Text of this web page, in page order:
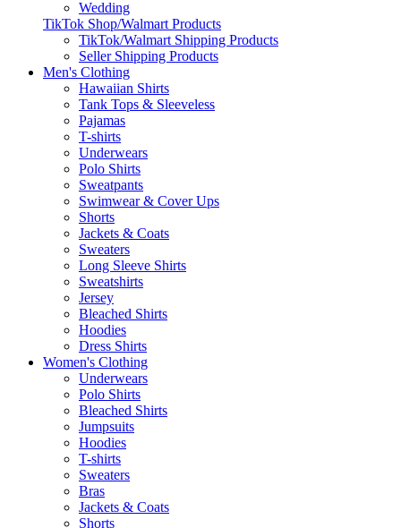
Wedding
TikTok Shop/Walmart Products
TikTok/Walmart Shipping Products
Seller Shipping Products
Men's Clothing
Hawaiian Shirts
Tank Tops & Sleeveless
Pajamas
T-shirts
Underwears
Polo Shirts
Sweatpants
Swimwear & Cover Ups
Shorts
Jackets & Coats
Sweaters
Long Sleeve Shirts
Sweatshirts
Jersey
Bleached Shirts
Hoodies
Dress Shirts
Women's Clothing
Underwears
Polo Shirts
Bleached Shirts
Jumpsuits
Hoodies
T-shirts
Sweaters
Bras
Jackets & Coats
Shorts